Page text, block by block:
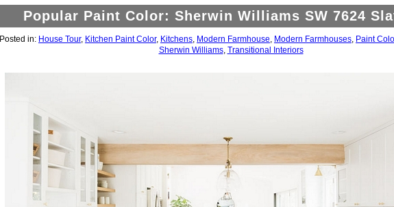
Popular Paint Color: Sherwin Williams SW 7624
Posted in: House Tour, Kitchen Paint Color, Kitchens, Modern Farmhouse, Modern Farmhouses, Paint
Sherwin Williams, Transitional Interiors